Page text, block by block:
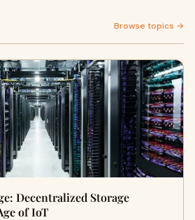
Browse topics →
Decentralized Storage
of IoT